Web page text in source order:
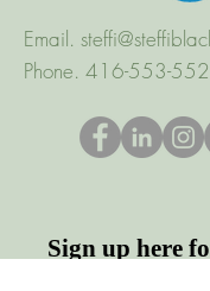
Email.
Phone. 416-553-
Sign up here